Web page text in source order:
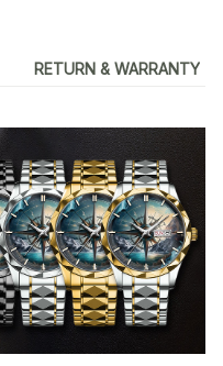
RETURN & WARRANTY